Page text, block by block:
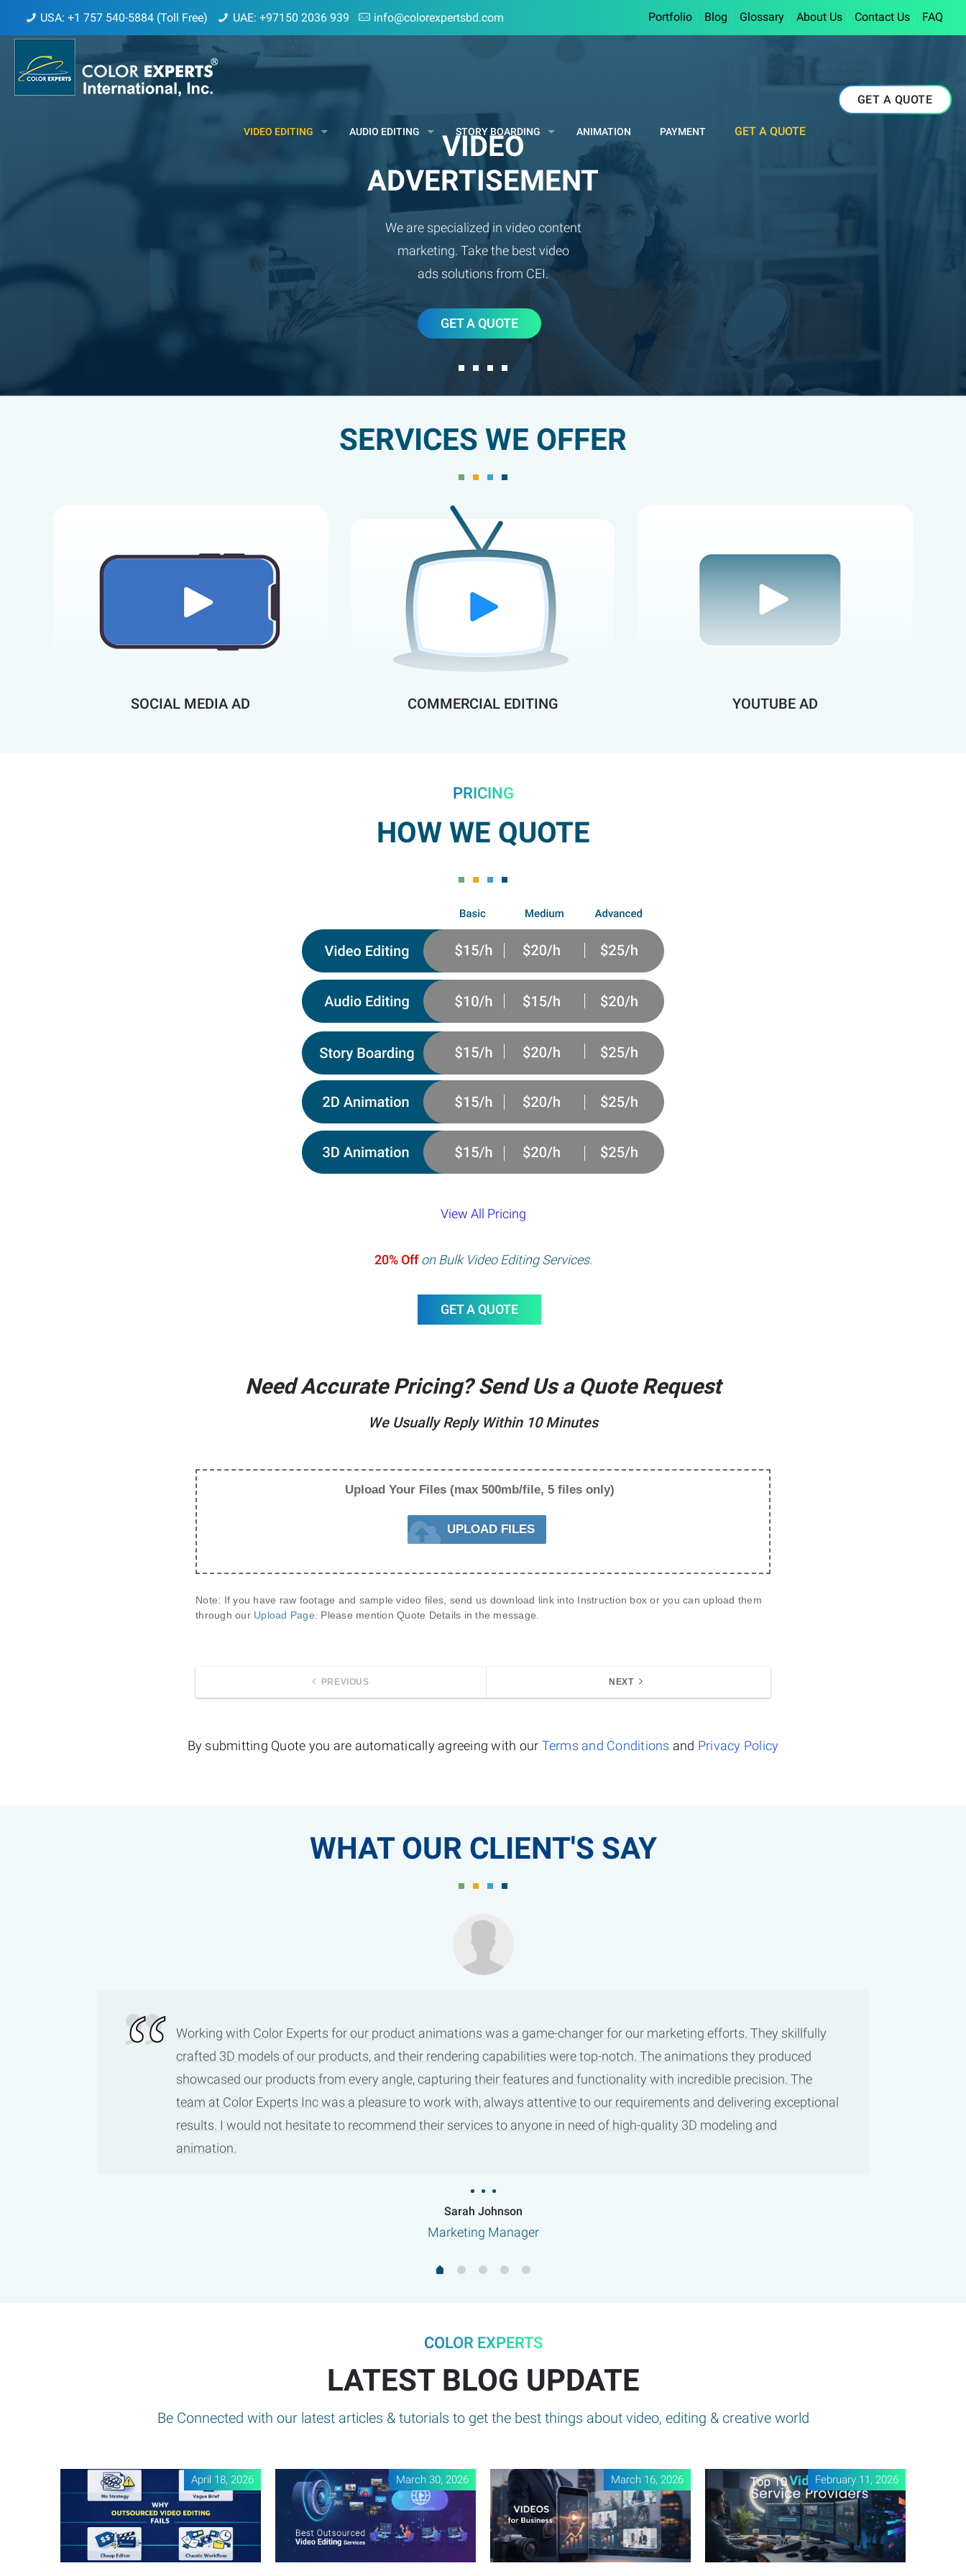
USA: +1 757 540-5884 (Toll Free) UAE: +97150 2036 939 info@colorexpertsbd.com Portfolio Blog Glossary About Us Contact Us FAQ
VIDEO EDITING AUDIO EDITING STORY BOARDING ANIMATION PAYMENT GET A QUOTE
GET A QUOTE
VIDEO
ADVERTISEMENT
We are specialized in video content
marketing. Take the best video
ads solutions from CEI.
GET A QUOTE
SERVICES WE OFFER
SOCIAL MEDIA AD COMMERCIAL EDITING YOUTUBE AD
PRICING
HOW WE QUOTE
View All Pricing
20% Off on Bulk Video Editing Services.
GET A QUOTE
Need Accurate Pricing? Send Us a Quote Request
We Usually Reply Within 10 Minutes
Upload Your Files (max 500mb/file, 5 files only)
UPLOAD FILES
Note: If you have raw footage and sample video files, send us download link into Instruction box or you can upload them
through our Upload Page . Please mention Quote Details in the message.
PREVIOUS NEXT
By submitting Quote you are automatically agreeing with our Terms and Conditions and Privacy Policy
WHAT OUR CLIENT'S SAY
Working with Color Experts for our product animations was a game-changer for our marketing efforts. They skillfully
crafted 3D models of our products, and their rendering capabilities were top-notch. The animations they produced
showcased our products from every angle, capturing their features and functionality with incredible precision. The
team at Color Experts Inc was a pleasure to work with, always attentive to our requirements and delivering exceptional
results. I would not hesitate to recommend their services to anyone in need of high-quality 3D modeling and
animation.
Sarah Johnson
Marketing Manager
COLOR EXPERTS
LATEST BLOG UPDATE
Be Connected with our latest articles & tutorials to get the best things about video, editing & creative world
April 18, 2026 March 30, 2026 March 16, 2026 February 11, 2026